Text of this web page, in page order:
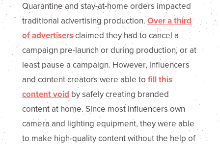
Quarantine and stay-at-home orders impacted
traditional advertising production.Over a third
of advertisersclaimed they had to cancel a
campaign pre-launch or during production, or at
least pause a campaign. However, influencers
and content creators were able to fill this
content void by safely creating branded
content at home. Since most influencers own
camera and lighting equipment, they were able
to make high-quality content without the help of